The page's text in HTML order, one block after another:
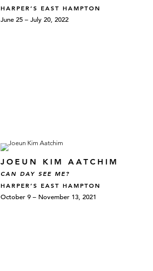
HARPER’S EAST HAMPTON
June 25 – July 20, 2022
JOEUN KIM AATCHIM
CAN DAY SEE ME?
HARPER’S EAST HAMPTON
October 9 – November 13, 2021